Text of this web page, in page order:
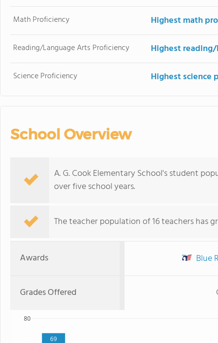
Math Proficiency Highest math
Reading/Language Arts Proficiency Highest
Science Proficiency Highest science
School Overview
A. G. Cook Elementary School's student
over five school years.
The teacher population of 16 teachers has
Awards Blue
Grades Offered
69
80